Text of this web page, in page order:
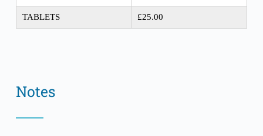
TABLETS £25.00
Notes